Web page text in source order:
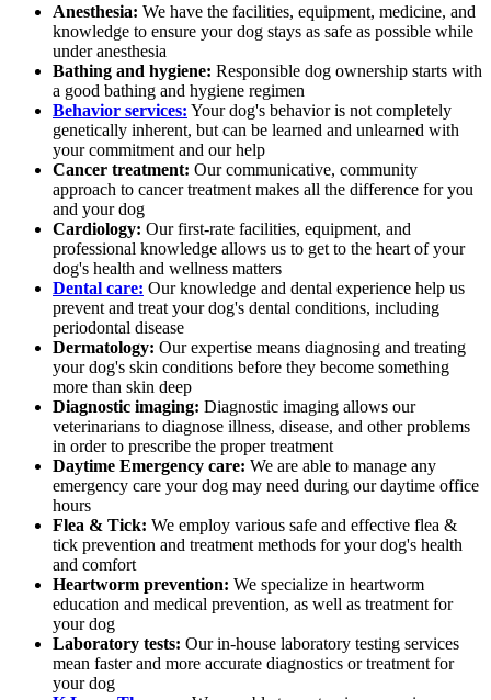
Anesthesia: We have the facilities, equipment, medicine, and
knowledge to ensure your dog stays as safe as possible while
under anesthesia
Bathing and hygiene: Responsible dog ownership starts with
a good bathing and hygiene regimen
Behavior services: Your dog's behavior is not completely
genetically inherent, but can be learned and unlearned with
your commitment and our help
Cancer treatment: Our communicative, community
approach to cancer treatment makes all the difference for you
and your dog
Cardiology: Our first-rate facilities, equipment, and
professional knowledge allows us to get to the heart of your
dog's health and wellness matters
Dental care: Our knowledge and dental experience help us
prevent and treat your dog's dental conditions, including
periodontal disease
Dermatology: Our expertise means diagnosing and treating
your dog's skin conditions before they become something
more than skin deep
Diagnostic imaging: Diagnostic imaging allows our
veterinarians to diagnose illness, disease, and other problems
in order to prescribe the proper treatment
Daytime Emergency care: We are able to manage any
emergency care your dog may need during our daytime office
hours
Flea & Tick: We employ various safe and effective flea &
tick prevention and treatment methods for your dog's health
and comfort
Heartworm prevention: We specialize in heartworm
education and medical prevention, as well as treatment for
your dog
Laboratory tests: Our in-house laboratory testing services
mean faster and more accurate diagnostics or treatment for
your dog